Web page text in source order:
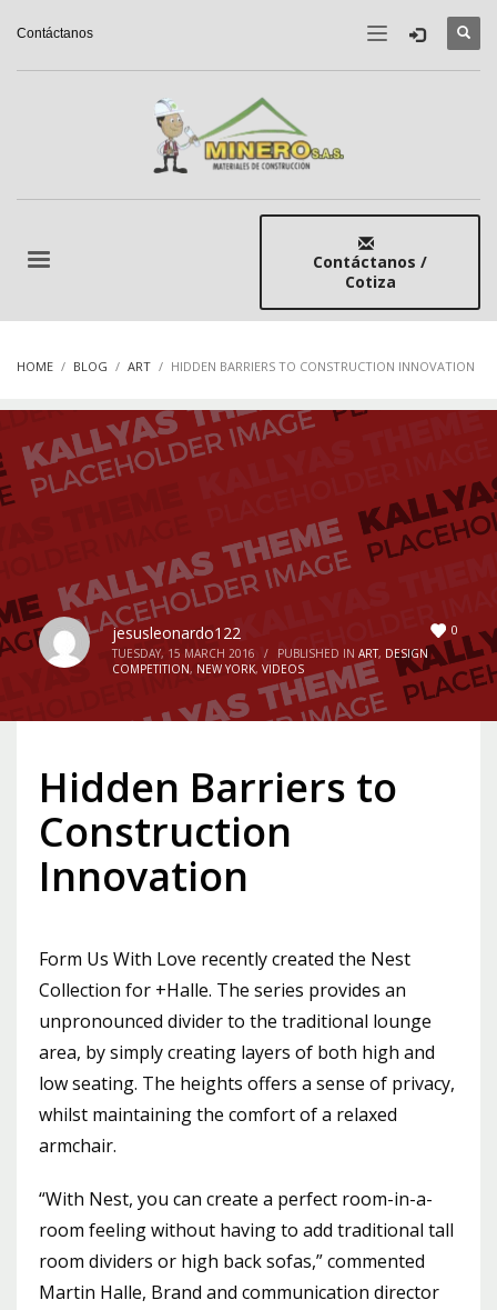
Contáctanos
Contáctanos /
Cotiza
HOME BLOG ART HIDDEN BARRIERS TO CONSTRUCTION INNOVATION
0
jesusleonardo122
TUESDAY, 15 MARCH 2016 / PUBLISHED IN ART, DESIGN
COMPETITION, NEW YORK, VIDEOS
Hidden Barriers to
Construction
Innovation
Form Us With Love recently created the Nest
Collection for +Halle. The series provides an
unpronounced divider to the traditional lounge
area, by simply creating layers of both high and
low seating. The heights offers a sense of privacy,
whilst maintaining the comfort of a relaxed
armchair.
“With Nest, you can create a perfect room-in-a-
room feeling without having to add traditional tall
room dividers or high back sofas,” commented
Martin Halle, Brand and communication director